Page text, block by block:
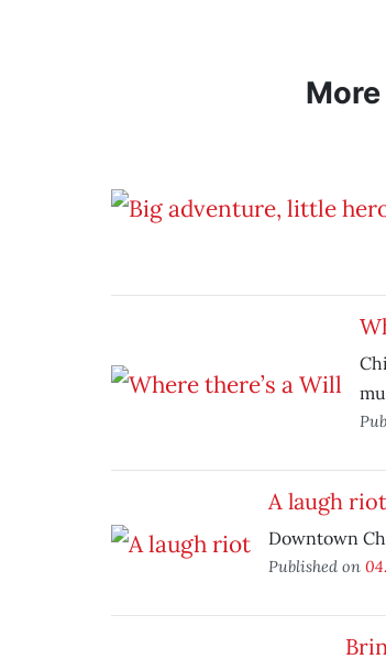
A laugh riot
Downtown
Published on